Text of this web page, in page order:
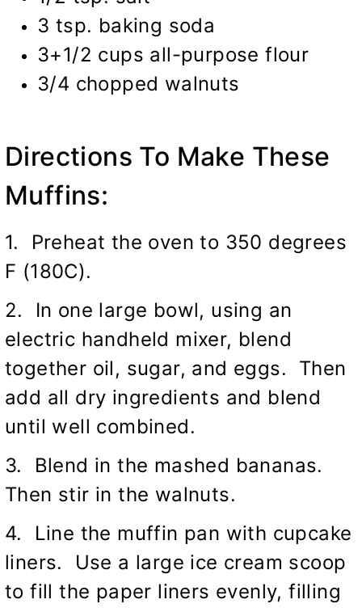
3 tsp. baking soda
3+1/2 cups all-purpose flour
3/4 chopped walnuts
Directions To Make These
Muffins:
1. Preheat the oven to 350 degrees
F (180C).
2. In one large bowl, using an
electric handheld mixer, blend
together oil, sugar, and eggs. Then
add all dry ingredients and blend
until well combined.
3. Blend in the mashed bananas.
Then stir in the walnuts.
4. Line the muffin pan with cupcake
liners. Use a large ice cream scoop
to fill the paper liners evenly, filling